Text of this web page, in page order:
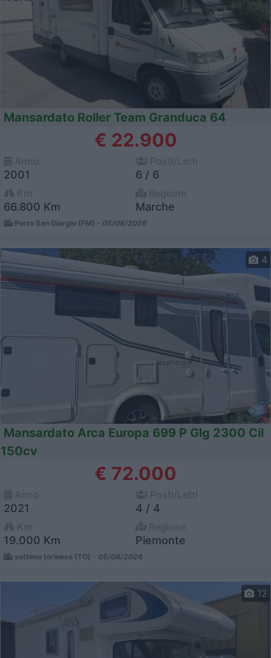
Mansardato Roller Team Granduca 64
€ 22.900
2001 6 / 6
66.800 Km Marche
Porto San Giorgio (FM) - 05/08/2026
4
Mansardato Arca Europa 699 P Glg 2300 Cil
150cv
€ 72.000
2021 4 / 4
19.000 Km Piemonte
settimo torinese (TO) - 05/08/2026
12